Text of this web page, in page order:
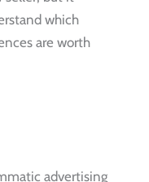
which
are worth
advertising